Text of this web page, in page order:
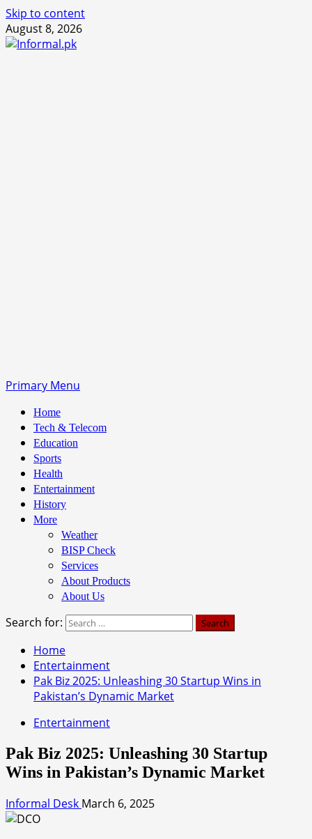
Skip to content
August 8, 2026
Primary Menu
Home
Tech & Telecom
Education
Sports
Health
Entertainment
History
More
Weather
BISP Check
Services
About Products
About Us
Search for:
Home
Entertainment
Pak Biz 2025: Unleashing 30 Startup Wins in
Pakistan’s Dynamic Market
Entertainment
Pak Biz 2025: Unleashing 30 Startup
Wins in Pakistan’s Dynamic Market
Informal Desk March 6, 2025